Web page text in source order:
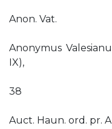
Anon. Vat.
Anonymus
IX),
38
Auct. Haun. ord. pr.